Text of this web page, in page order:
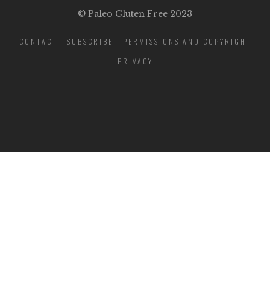
© Paleo Gluten Free 2023
CONTACT SUBSCRIBE
PERMISSIONS AND COPYRIGHT
PRIVACY